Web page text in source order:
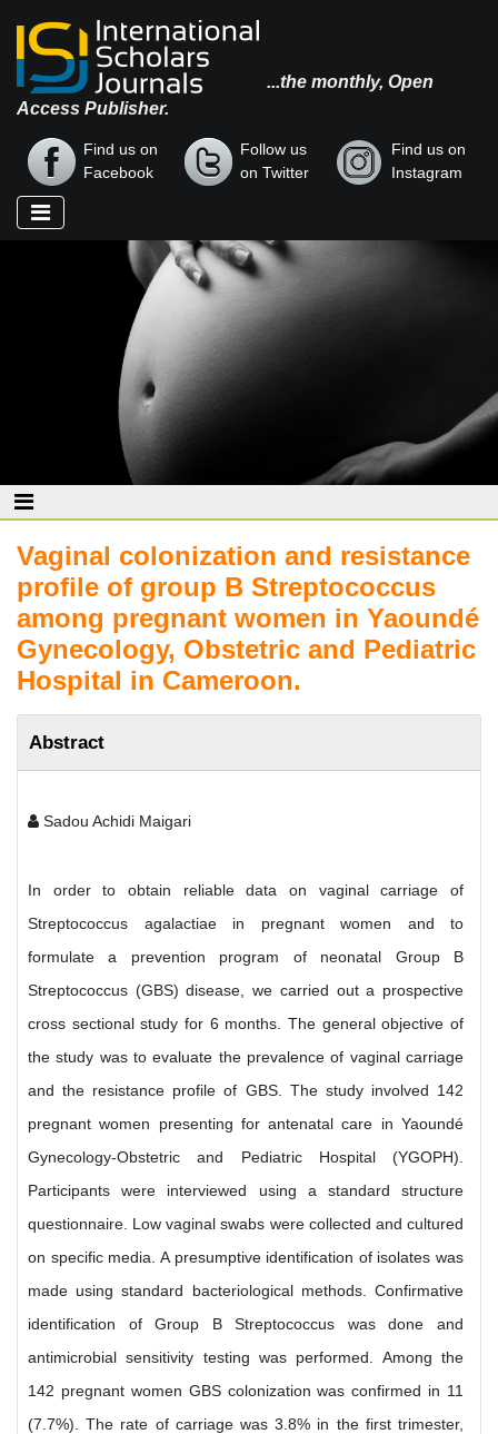
...the monthly, Open
Access Publisher.
Find us on
Facebook
Follow us
on Twitter
Find us on
Instagram
Vaginal colonization and resistance
profile of group B Streptococcus
among pregnant women in Yaoundé
Gynecology, Obstetric and Pediatric
Hospital in Cameroon.
Abstract
Sadou Achidi Maigari
In order to obtain reliable data on vaginal carriage of
Streptococcus agalactiae in pregnant women and to
formulate a prevention program of neonatal Group B
Streptococcus (GBS) disease, we carried out a prospective
cross sectional study for 6 months. The general objective of
the study was to evaluate the prevalence of vaginal carriage
and the resistance profile of GBS. The study involved 142
pregnant women presenting for antenatal care in Yaoundé
Gynecology-Obstetric and Pediatric Hospital (YGOPH).
Participants were interviewed using a standard structure
questionnaire. Low vaginal swabs were collected and cultured
on specific media. A presumptive identification of isolates was
made using standard bacteriological methods. Confirmative
identification of Group B Streptococcus was done and
antimicrobial sensitivity testing was performed. Among the
142 pregnant women GBS colonization was confirmed in 11
(7.7%). The rate of carriage was 3.8% in the first trimester,